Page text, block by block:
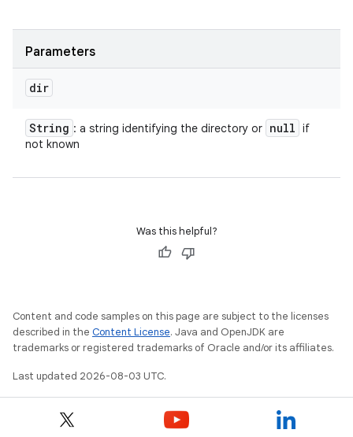
Parameters
dir
String : a string identifying the directory or null if
not known
Was this helpful?
Content and code samples on this page are subject to the licenses
described in the Content License. Java and OpenJDK are
trademarks or registered trademarks of Oracle and/or its affiliates.
Last updated 2026-08-03 UTC.